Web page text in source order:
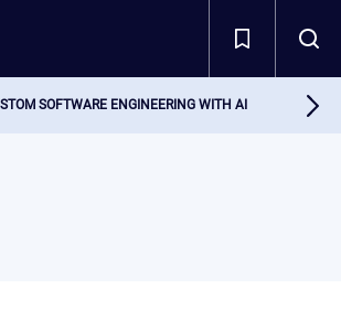
SOFTWARE ENGINEERING WITH AI